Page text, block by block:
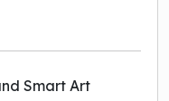
Smart Art